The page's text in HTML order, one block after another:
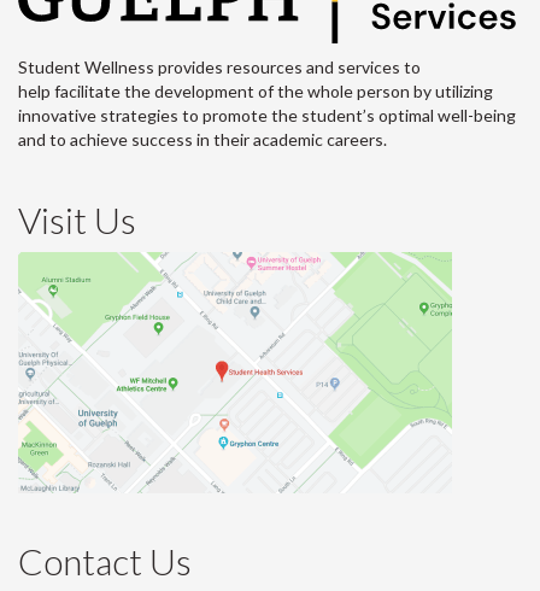
Student Wellness provides resources and services to
help facilitate the development of the whole person by utilizing
innovative strategies to promote the student’s optimal well-being
and to achieve success in their academic careers.
Visit Us
Contact Us